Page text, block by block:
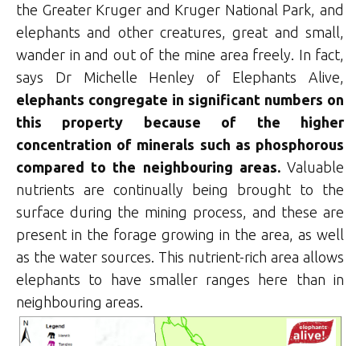
the Greater Kruger and Kruger National Park, and
elephants and other creatures, great and small,
wander in and out of the mine area freely. In fact,
says Dr Michelle Henley of Elephants Alive,
elephants congregate in significant numbers on
this property because of the higher
concentration of minerals such as phosphorous
compared to the neighbouring areas. Valuable
nutrients are continually being brought to the
surface during the mining process, and these are
present in the forage growing in the area, as well
as the water sources. This nutrient-rich area allows
elephants to have smaller ranges here than in
neighbouring areas.